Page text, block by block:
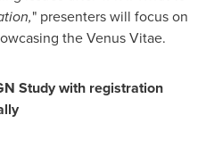
" presenters will focus on
the Venus Vitae.
Study with registration